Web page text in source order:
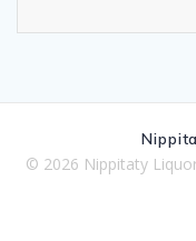
© 2026 Nippitaty